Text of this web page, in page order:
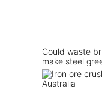
Could waste
make steel